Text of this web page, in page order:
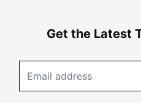
Get the Latest